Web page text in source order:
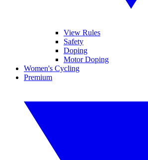
View Rules
Safety
Doping
Motor Doping
Women's Cycling
Premium